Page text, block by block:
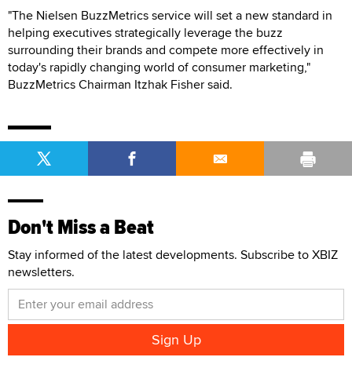
"The Nielsen BuzzMetrics service will set a new standard in
helping executives strategically leverage the buzz
surrounding their brands and compete more effectively in
today's rapidly changing world of consumer marketing,"
BuzzMetrics Chairman Itzhak Fisher said.
Don't Miss a Beat
Stay informed of the latest developments. Subscribe to XBIZ
newsletters.